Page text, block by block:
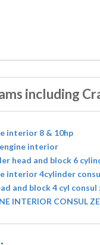
including
interior 8 & 10hp
engine interior
head and block 6
interior 4cylinder
and block 4 cyl
INTERIOR CONSUL